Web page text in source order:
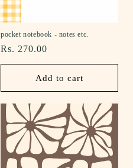
pocket notebook - notes etc.
Regular
price
Rs. 270.00
Add to cart